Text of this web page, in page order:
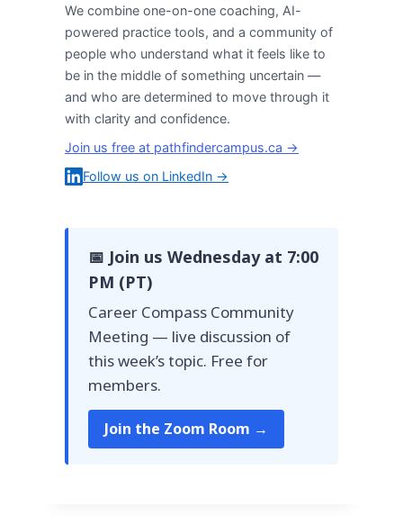
We combine one-on-one coaching, AI-
powered practice tools, and a community of
people who understand what it feels like to
be in the middle of something uncertain —
and who are determined to move through it
with clarity and confidence.
Join us free at pathfindercampus.ca →
Follow us on LinkedIn →
📅 Join us Wednesday at 7:00
PM (PT)
Career Compass Community
Meeting — live discussion of
this week’s topic. Free for
members.
Join the Zoom Room →